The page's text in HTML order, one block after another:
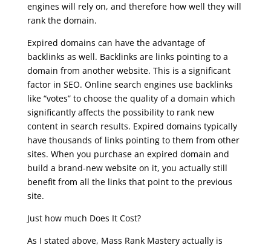
engines will rely on, and therefore how well they will
rank the domain.
Expired domains can have the advantage of
backlinks as well. Backlinks are links pointing to a
domain from another website. This is a significant
factor in SEO. Online search engines use backlinks
like “votes” to choose the quality of a domain which
significantly affects the possibility to rank new
content in search results. Expired domains typically
have thousands of links pointing to them from other
sites. When you purchase an expired domain and
build a brand-new website on it, you actually still
benefit from all the links that point to the previous
site.
Just how much Does It Cost?
As I stated above, Mass Rank Mastery actually is